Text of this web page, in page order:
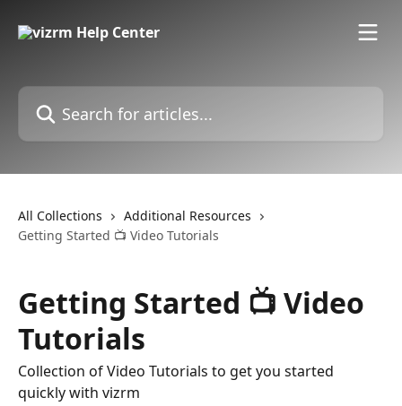
Search for articles...
All Collections
Additional Resources
Getting Started 📺 Video Tutorials
Getting Started 📺 Video
Tutorials
Collection of Video Tutorials to get you started
quickly with vizrm